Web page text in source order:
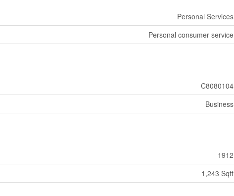
Personal Services
Personal consumer service
C8080104
Business
1912
1,243 Sqft